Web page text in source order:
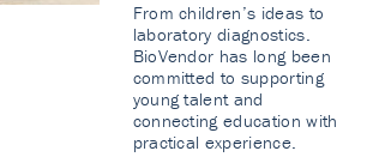
From children’s ideas to
laboratory diagnostics.
BioVendor has long been
committed to supporting
young talent and
connecting education with
practical experience.